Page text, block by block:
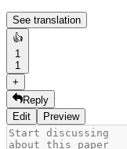
See translation
👍
1
1
+
Reply
Edit
Preview